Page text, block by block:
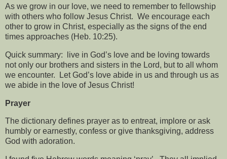
As we grow in our love, we need to remember to fellowship
with others who follow Jesus Christ. We encourage each
other to grow in Christ, especially as the signs of the end
times approaches (Heb. 10:25).
Quick summary:
live in God’s love and be loving towards
not only our brothers and sisters in the Lord, but to all whom
we encounter.
Let God’s love abide in us and through us as
we abide in the love of Jesus Christ!
Prayer
The dictionary defines prayer as to entreat, implore or ask
humbly or earnestly, confess or give thanksgiving, address
God with adoration.